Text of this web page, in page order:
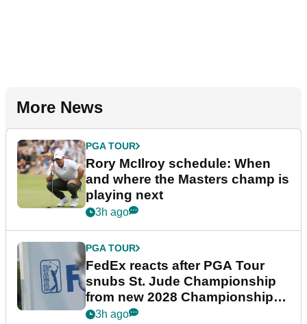
More News
PGA TOUR
Rory McIlroy schedule: When
and where the Masters champ is
playing next
3h ago
PGA TOUR
FedEx reacts after PGA Tour
snubs St. Jude Championship
from new 2028 Championship
Series
3h ago